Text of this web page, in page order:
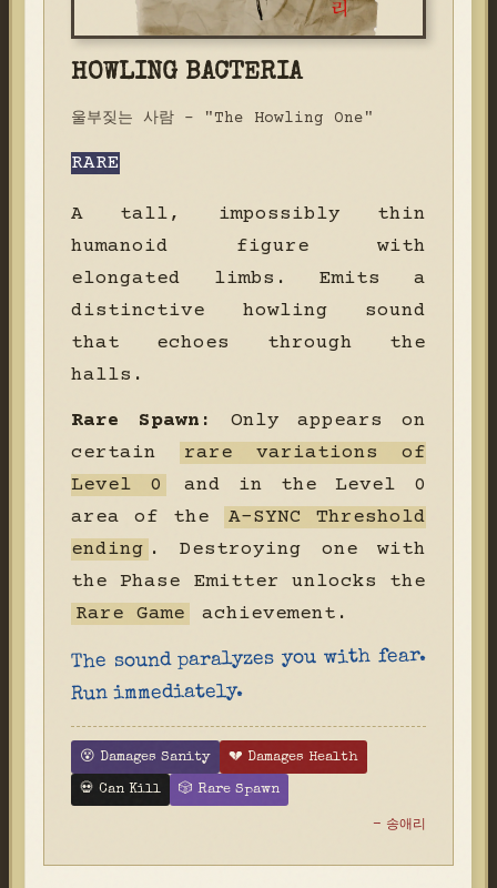
HOWLING BACTERIA
울부짖는 사람 - "The Howling One"
RARE
A tall, impossibly thin
humanoid figure with
elongated limbs. Emits a
distinctive howling sound
that echoes through the
halls.
Rare Spawn:
Only appears on
certain
rare variations of
Level 0
and in the Level 0
area of the
A-SYNC Threshold
ending . Destroying one with
the Phase Emitter unlocks the
Rare Game
achievement.
The sound paralyzes you with fear.
Run immediately.
😵 Damages Sanity 💔 Damages Health
💀 Can Kill 🎲 Rare Spawn
- 송애리